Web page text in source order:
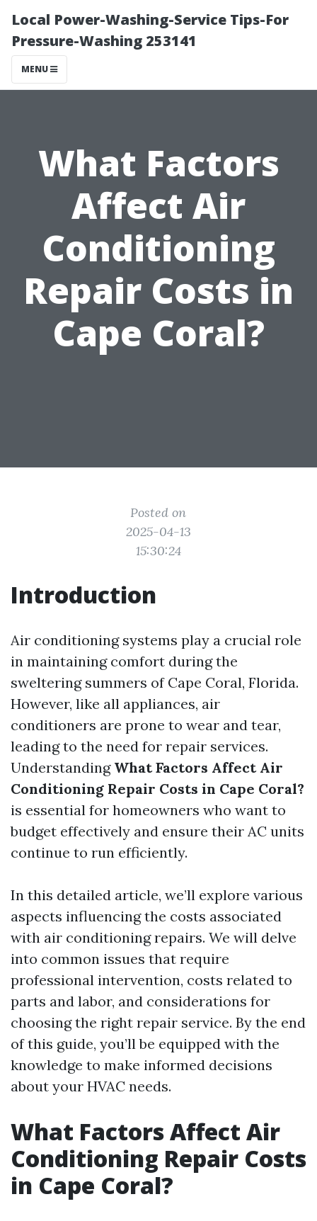
Local Power-Washing-Service Tips-For
Pressure-Washing 253141
MENU
What Factors
Affect Air
Conditioning
Repair Costs in
Cape Coral?
Posted on
2025-04-13
15:30:24
Introduction
Air conditioning systems play a crucial role
in maintaining comfort during the
sweltering summers of Cape Coral, Florida.
However, like all appliances, air
conditioners are prone to wear and tear,
leading to the need for repair services.
Understanding What Factors Affect Air
Conditioning Repair Costs in Cape Coral?
is essential for homeowners who want to
budget effectively and ensure their AC units
continue to run efficiently.
In this detailed article, we’ll explore various
aspects influencing the costs associated
with air conditioning repairs. We will delve
into common issues that require
professional intervention, costs related to
parts and labor, and considerations for
choosing the right repair service. By the end
of this guide, you’ll be equipped with the
knowledge to make informed decisions
about your HVAC needs.
What Factors Affect Air
Conditioning Repair Costs
in Cape Coral?